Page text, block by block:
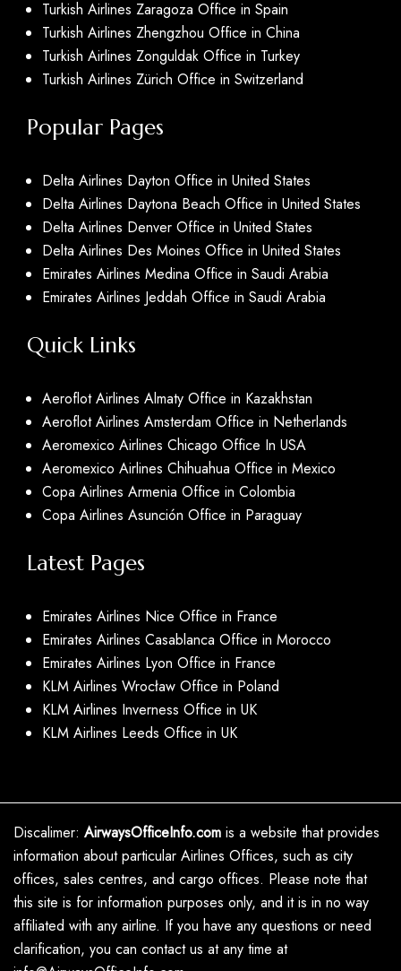
Turkish Airlines Zaragoza Office in Spain
Turkish Airlines Zhengzhou Office in China
Turkish Airlines Zonguldak Office in Turkey
Turkish Airlines Zürich Office in Switzerland
Popular Pages
Delta Airlines Dayton Office in United States
Delta Airlines Daytona Beach Office in United States
Delta Airlines Denver Office in United States
Delta Airlines Des Moines Office in United States
Emirates Airlines Medina Office in Saudi Arabia
Emirates Airlines Jeddah Office in Saudi Arabia
Quick Links
Aeroflot Airlines Almaty Office in Kazakhstan
Aeroflot Airlines Amsterdam Office in Netherlands
Aeromexico Airlines Chicago Office In USA
Aeromexico Airlines Chihuahua Office in Mexico
Copa Airlines Armenia Office in Colombia
Copa Airlines Asunción Office in Paraguay
Latest Pages
Emirates Airlines Nice Office in France
Emirates Airlines Casablanca Office in Morocco
Emirates Airlines Lyon Office in France
KLM Airlines Wrocław Office in Poland
KLM Airlines Inverness Office in UK
KLM Airlines Leeds Office in UK
Discalimer: AirwaysOfficeInfo.com is a website that provides
information about particular Airlines Offices, such as city
offices, sales centres, and cargo offices. Please note that
this site is for information purposes only, and it is in no way
affiliated with any airline. If you have any questions or need
clarification, you can contact us at any time at